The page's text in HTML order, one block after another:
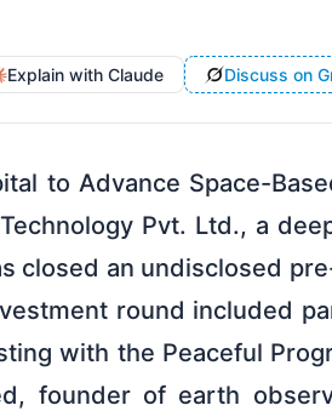
Explain with Claude Discuss on
to Advance Space-
Pvt. Ltd., a
closed an undisclosed
round included
with the Peaceful
founder of earth